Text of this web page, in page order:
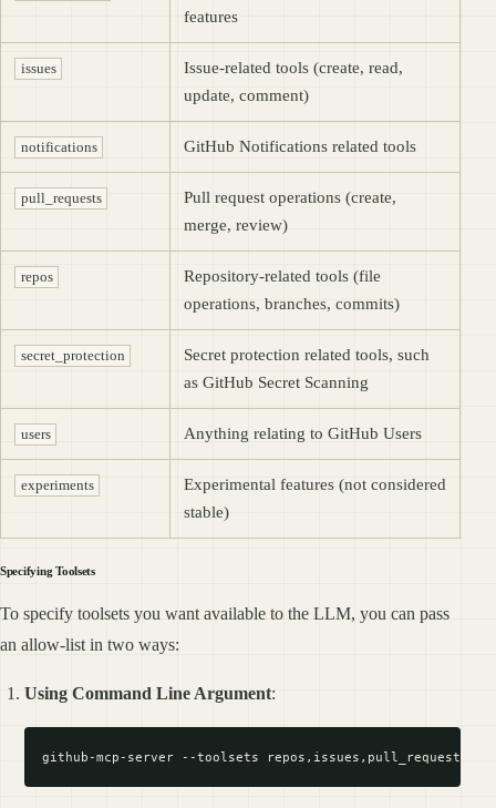
features
issues
Issue-related tools (create, read,
update, comment)
notifications GitHub Notifications related tools
pull_requests
Pull request operations (create,
merge, review)
repos
Repository-related tools (file
operations, branches, commits)
secret_protection
Secret protection related tools, such
as GitHub Secret Scanning
users Anything relating to GitHub Users
experiments
Experimental features (not considered
stable)
Specifying Toolsets
To specify toolsets you want available to the LLM, you can pass
an allow-list in two ways:
Using Command Line Argument: